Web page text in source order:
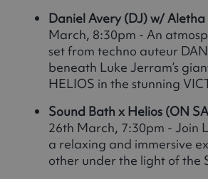
Daniel Avery (DJ) w/ Aletha
March, 8:30pm - An
set from techno auteur
beneath Luke Jerram’s
HELIOS in the stunning
Sound Bath x Helios (ON
26th March, 7:30pm - Join
a relaxing and immersive
other under the light of the